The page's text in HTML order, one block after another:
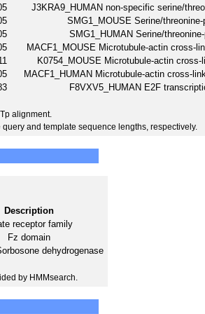
J3KRA9_HUMAN non-specific serine/
SMG1_MOUSE Serine/
SMG1_HUMAN Serine/
MACF1_MOUSE Microtubule-actin cross-
K0754_MOUSE Microtubule-actin
MACF1_HUMAN Microtubule-actin cross-
F8VXV5_HUMAN E2F
alignment.
and template sequence lengths, respectively.
Description
receptor family
Fz domain
dehydrogenase
by HMMsearch.